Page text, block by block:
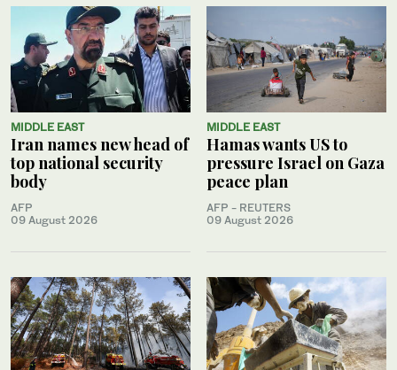
MIDDLE EAST
Iran names new head of
top national security
body
AFP
09 August 2026
MIDDLE EAST
Hamas wants US to
pressure Israel on Gaza
peace plan
AFP - REUTERS
09 August 2026